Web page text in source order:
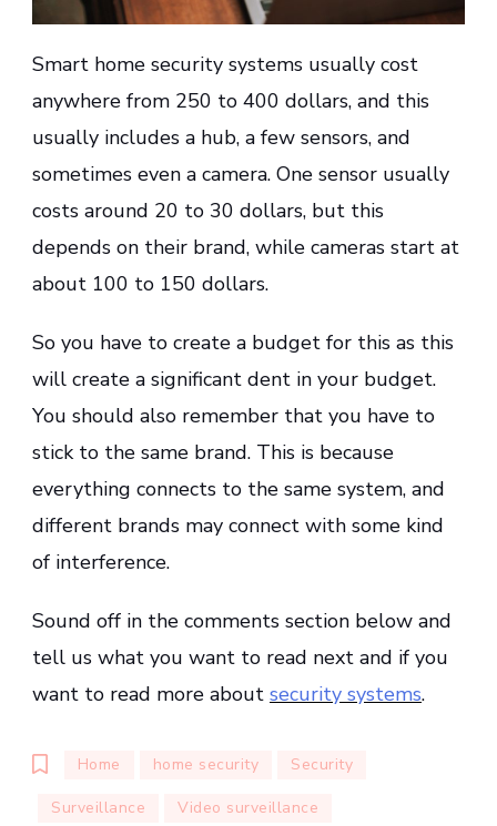
Smart home security systems usually cost
anywhere from 250 to 400 dollars, and this
usually includes a hub, a few sensors, and
sometimes even a camera. One sensor usually
costs around 20 to 30 dollars, but this
depends on their brand, while cameras start at
about 100 to 150 dollars.
So you have to create a budget for this as this
will create a significant dent in your budget.
You should also remember that you have to
stick to the same brand. This is because
everything connects to the same system, and
different brands may connect with some kind
of interference.
Sound off in the comments section below and
tell us what you want to read next and if you
want to read more about security systems.
Home home security Security
Surveillance Video surveillance